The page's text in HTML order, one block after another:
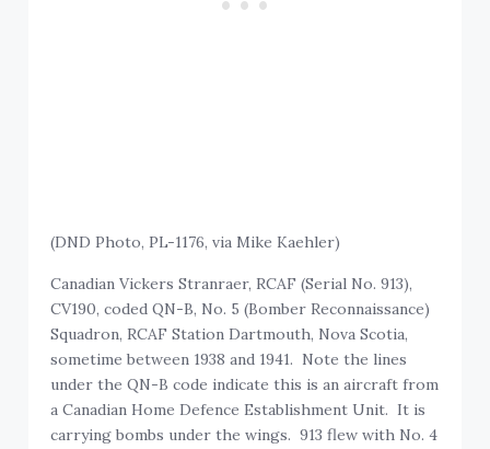
(DND Photo, PL-1176, via Mike Kaehler)
Canadian Vickers Stranraer, RCAF (Serial No. 913),
CV190, coded QN-B, No. 5 (Bomber Reconnaissance)
Squadron, RCAF Station Dartmouth, Nova Scotia,
sometime between 1938 and 1941. Note the lines
under the QN-B code indicate this is an aircraft from
a Canadian Home Defence Establishment Unit. It is
carrying bombs under the wings. 913 flew with No. 4